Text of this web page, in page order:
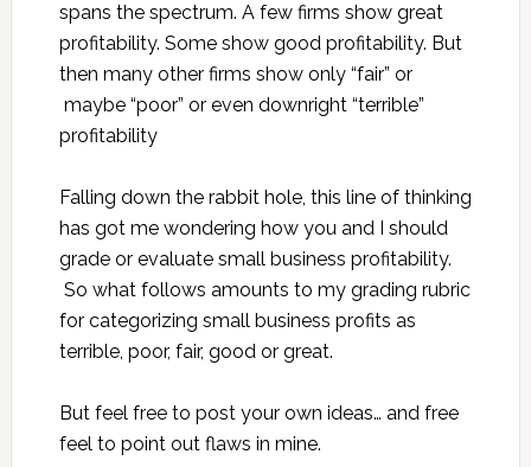
spans the spectrum. A few firms show great
profitability. Some show good profitability. But
then many other firms show only “fair” or
maybe “poor” or even downright “terrible”
profitability
Falling down the rabbit hole, this line of thinking
has got me wondering how you and I should
grade or evaluate small business profitability.
So what follows amounts to my grading rubric
for categorizing small business profits as
terrible, poor, fair, good or great.
But feel free to post your own ideas… and free
feel to point out flaws in mine.